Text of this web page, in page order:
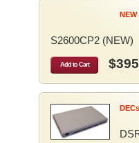
S2600CP2 (NEW)
Add to Cart $395